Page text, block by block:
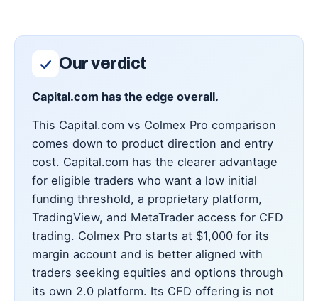
Our verdict
Capital.com has the edge overall.
This Capital.com vs Colmex Pro comparison
comes down to product direction and entry
cost. Capital.com has the clearer advantage
for eligible traders who want a low initial
funding threshold, a proprietary platform,
TradingView, and MetaTrader access for CFD
trading. Colmex Pro starts at $1,000 for its
margin account and is better aligned with
traders seeking equities and options through
its own 2.0 platform. Its CFD offering is not